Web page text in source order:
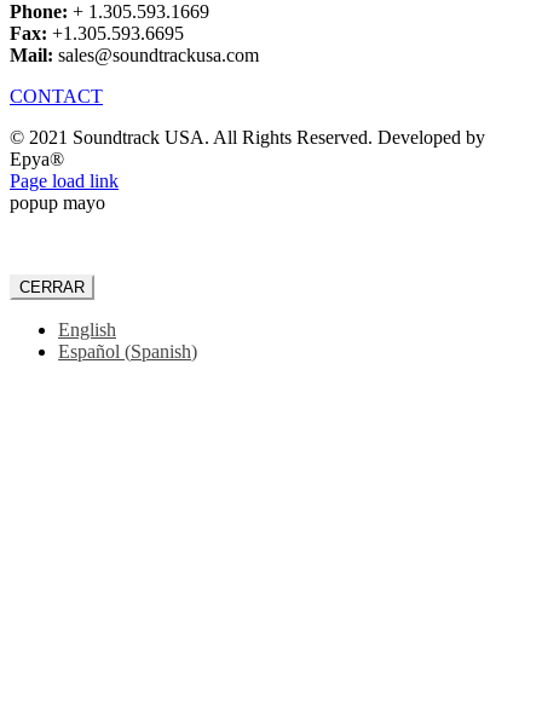
Phone: + 1.305.593.1669
Fax: +1.305.593.6695
Mail: sales@soundtrackusa.com
CONTACT
© 2021 Soundtrack USA. All Rights Reserved. Developed by
Epya®
Facebook
Page load link
popup mayo
CERRAR
English
Español (Spanish)